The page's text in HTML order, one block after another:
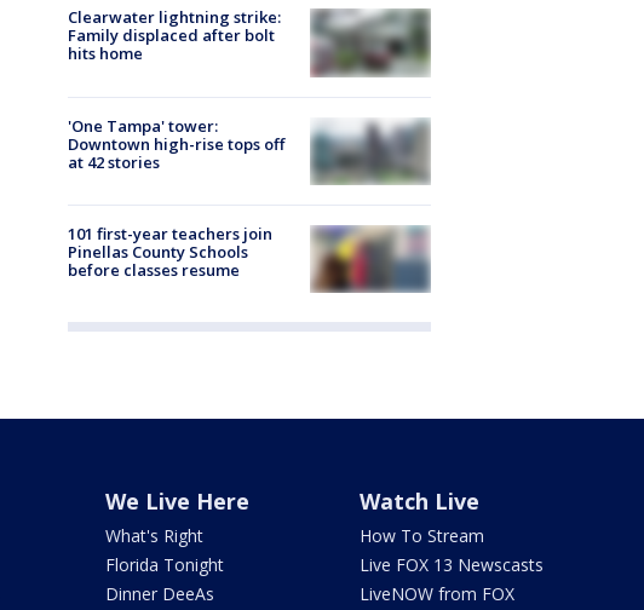
Clearwater lightning strike:
Family displaced after bolt
hits home
'One Tampa' tower:
Downtown high-rise tops off
at 42 stories
101 first-year teachers join
Pinellas County Schools
before classes resume
We Live Here
What's Right
Florida Tonight
Dinner DeeAs
Watch Live
How To Stream
Live FOX 13 Newscasts
LiveNOW from FOX